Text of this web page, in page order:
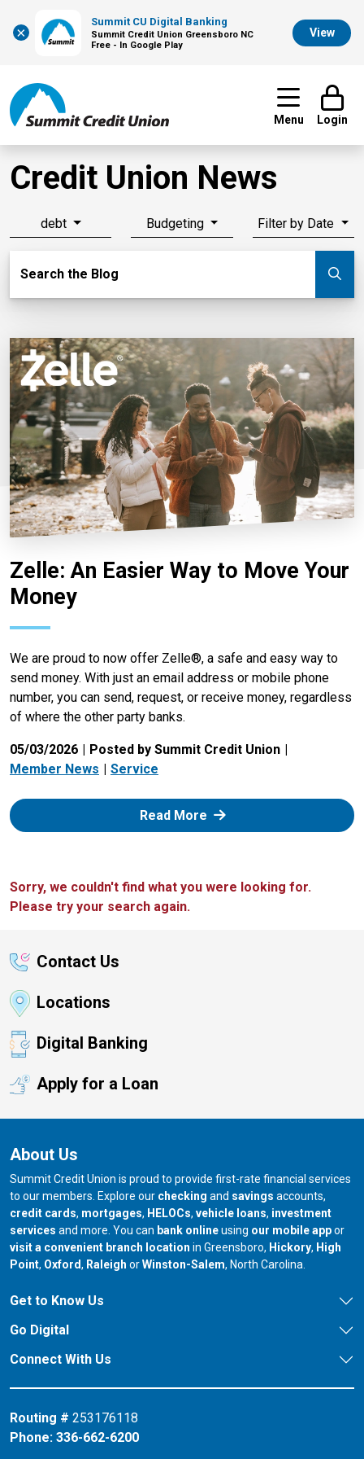
×
Summit CU Digital Banking
Summit Credit Union Greensboro NC
Free - In Google Play
View
Menu Login
Credit Union News
debt Budgeting Filter by Date
Search the Blog
Zelle: An Easier Way to Move Your
Money
We are proud to now offer Zelle®, a safe and easy way to
send money. With just an email address or mobile phone
number, you can send, request, or receive money, regardless
of where the other party banks.
05/03/2026
Posted by Summit Credit Union
Member News
Service
Read More: Zelle
Sorry, we couldn't find what you were looking for.
Please try your search again.
Contact Us
Locations
Digital Banking
Apply for a Loan
About Us
Summit Credit Union is proud to provide first-rate financial services
to our members. Explore our checking and savings accounts,
credit cards, mortgages, HELOCs, vehicle loans, investment
services and more. You can bank onlineusing our mobile appor
visit a convenient branch location in Greensboro, our branch in
Hickory, our
High
Point, our branch in
Oxford, our branch in
Raleigh orour branch in
Winston-Salem, North Carolina.
Get to Know Us
Go Digital
Connect With Us
Routing # 253176118
Phone: 336-662-6200